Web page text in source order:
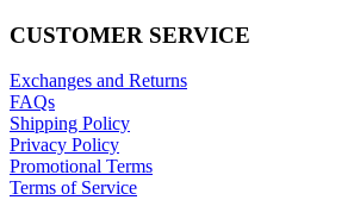
CUSTOMER SERVICE
Exchanges and Returns
FAQs
Shipping Policy
Privacy Policy
Promotional Terms
Terms of Service